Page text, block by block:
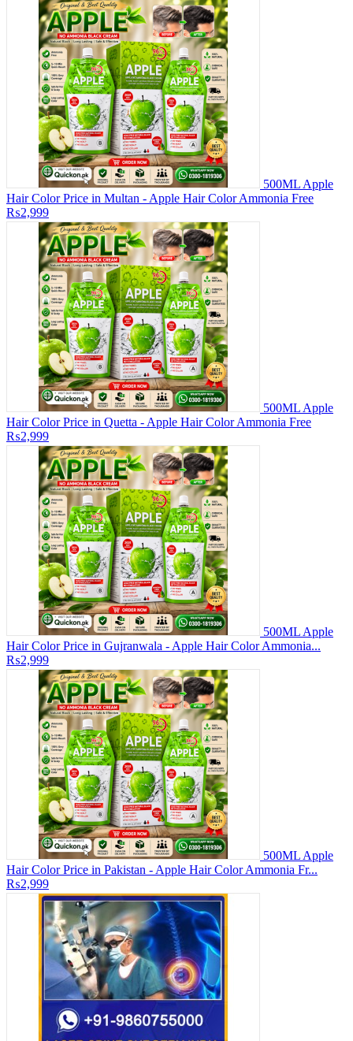
500ML Apple
Hair Color Price in Multan - Apple Hair Color Ammonia Free
₨2,999
500ML Apple
Hair Color Price in Quetta - Apple Hair Color Ammonia Free
₨2,999
500ML Apple
Hair Color Price in Gujranwala - Apple Hair Color Ammonia...
₨2,999
500ML Apple
Hair Color Price in Pakistan - Apple Hair Color Ammonia Fr...
₨2,999